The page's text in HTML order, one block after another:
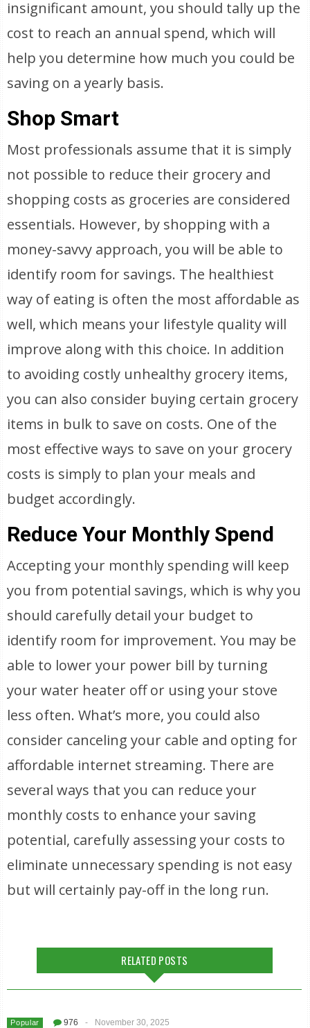
insignificant amount, you should tally up the
cost to reach an annual spend, which will
help you determine how much you could be
saving on a yearly basis.
Shop Smart
Most professionals assume that it is simply
not possible to reduce their grocery and
shopping costs as groceries are considered
essentials. However, by shopping with a
money-savvy approach, you will be able to
identify room for savings. The healthiest
way of eating is often the most affordable as
well, which means your lifestyle quality will
improve along with this choice. In addition
to avoiding costly unhealthy grocery items,
you can also consider buying certain grocery
items in bulk to save on costs. One of the
most effective ways to save on your grocery
costs is simply to plan your meals and
budget accordingly.
Reduce Your Monthly Spend
Accepting your monthly spending will keep
you from potential savings, which is why you
should carefully detail your budget to
identify room for improvement. You may be
able to lower your power bill by turning
your water heater off or using your stove
less often. What’s more, you could also
consider canceling your cable and opting for
affordable internet streaming. There are
several ways that you can reduce your
monthly costs to enhance your saving
potential, carefully assessing your costs to
eliminate unnecessary spending is not easy
but will certainly pay-off in the long run.
RELATED POSTS
Popular 976 - November 30, 2025